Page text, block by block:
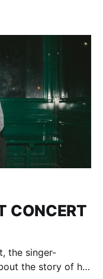
CONCERT
the singer-
the story of his